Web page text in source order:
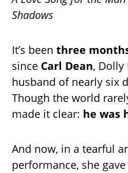
Shadows
It’s been three
since Carl Dean, Dolly
husband of nearly six
Though the world
made it clear: he was
And now, in a tearful
performance, she